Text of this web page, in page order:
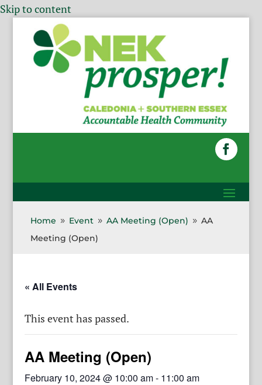
Skip to content
Home 9 Event 9 AA Meeting (Open) 9 AA
Meeting (Open)
« All Events
This event has passed.
AA Meeting (Open)
February 10, 2024 @ 10:00 am- 11:00 am